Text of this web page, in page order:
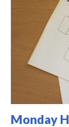
Monday